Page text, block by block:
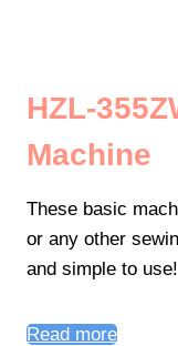
HZL-
Machine
These basic
or any other
and simple to use!
Read more